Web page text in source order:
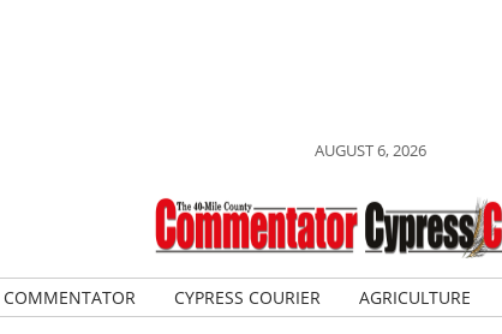
AUGUST 6, 2026
CYPRESS COURIER AGRICULTURE